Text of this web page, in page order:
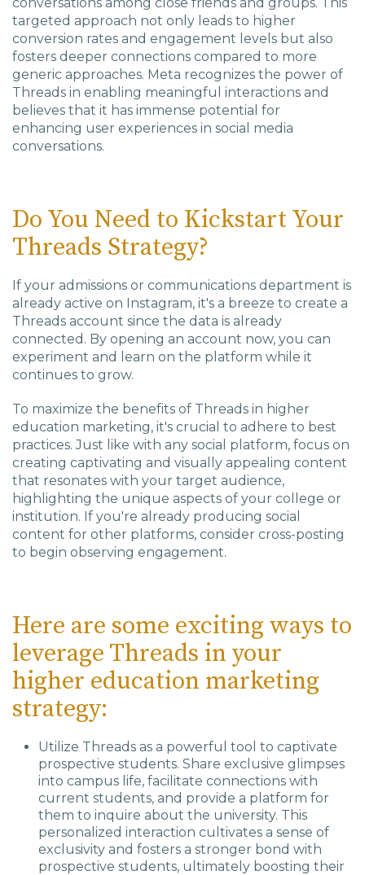
targeted approach not only leads to higher
conversion rates and engagement levels but also
fosters deeper connections compared to more
generic approaches. Meta recognizes the power of
Threads in enabling meaningful interactions and
believes that it has immense potential for
enhancing user experiences in social media
conversations.
Do You Need to Kickstart Your
Threads Strategy?
If your admissions or communications department is
already active on Instagram, it's a breeze to create a
Threads account since the data is already
connected. By opening an account now, you can
experiment and learn on the platform while it
continues to grow.
To maximize the benefits of Threads in higher
education marketing, it's crucial to adhere to best
practices. Just like with any social platform, focus on
creating captivating and visually appealing content
that resonates with your target audience,
highlighting the unique aspects of your college or
institution. If you're already producing social
content for other platforms, consider cross-posting
to begin observing engagement.
Here are some exciting ways to
leverage Threads in your
higher education marketing
strategy:
Utilize Threads as a powerful tool to captivate
prospective students. Share exclusive glimpses
into campus life, facilitate connections with
current students, and provide a platform for
them to inquire about the university. This
personalized interaction cultivates a sense of
exclusivity and fosters a stronger bond with
prospective students, ultimately boosting their